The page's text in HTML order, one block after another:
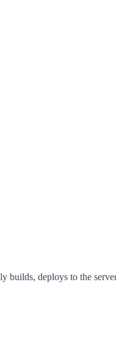
builds, deploys to the